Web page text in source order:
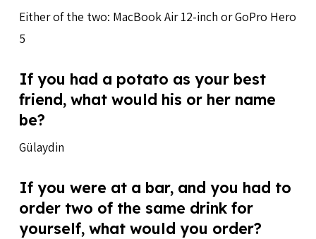
Either of the two: MacBook Air 12-inch or GoPro Hero
5
If you had a potato as your best
friend, what would his or her name
be?
Gülaydin
If you were at a bar, and you had to
order two of the same drink for
yourself, what would you order?